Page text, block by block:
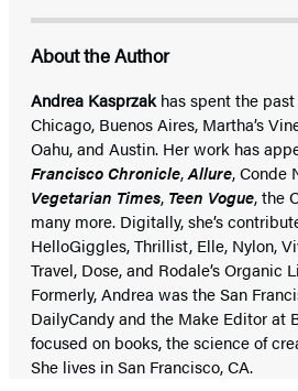
About the Author
Andrea Kasprzak has spent the
Chicago, Buenos Aires, Martha’s
Oahu, and Austin. Her work has
Francisco Chronicle,Allure, Conde
Vegetarian Times, Teen Vogue, the
many more. Digitally, she’s
HelloGiggles, Thrillist, Elle, Nylon,
Travel, Dose, and Rodale’s Organic
Formerly, Andrea was the San
DailyCandy and the Make Editor at
focused on books, the science of
She lives in San Francisco, CA.